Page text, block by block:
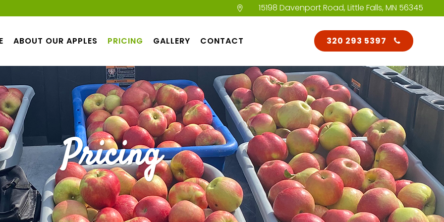
15198 Davenport Road, Little Falls, MN 56345
320 293 5397
ABOUT OUR APPLES PRICING GALLERY CONTACT
Pricing